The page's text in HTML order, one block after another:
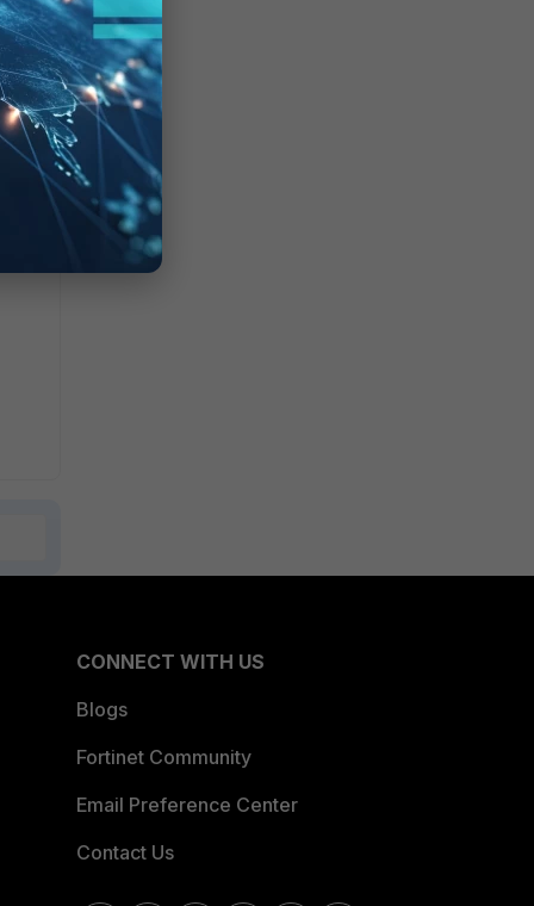
CONNECT WITH US
Blogs
Fortinet Community
Email Preference Center
Contact Us